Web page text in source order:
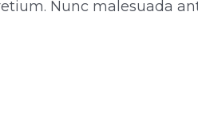
Nunc malesuada